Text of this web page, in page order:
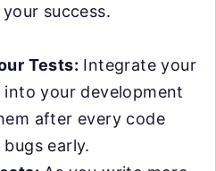
success.
Tests: Integrate your
your development
after every code
early.